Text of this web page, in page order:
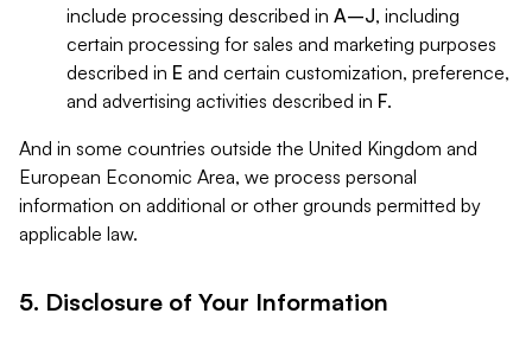
include processing described in A–J, including
certain processing for sales and marketing purposes
described in E and certain customization, preference,
and advertising activities described in F.
And in some countries outside the United Kingdom and
European Economic Area, we process personal
information on additional or other grounds permitted by
applicable law.
5. Disclosure of Your Information